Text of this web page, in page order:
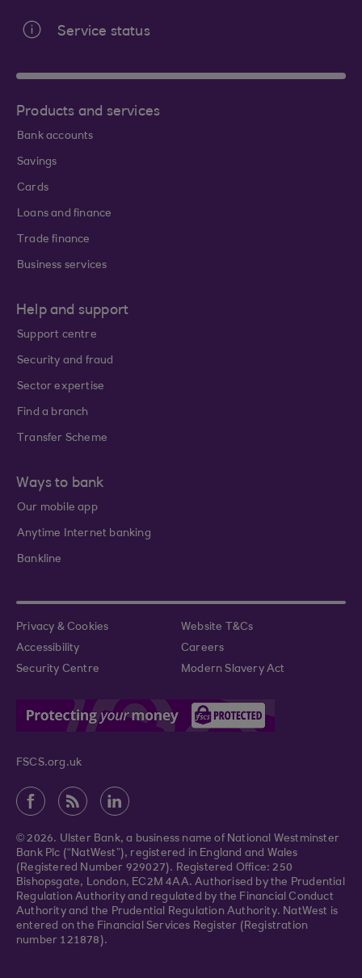
Service status
Products and services
Bank accounts
Savings
Cards
Loans and finance
Trade finance
Business services
Help and support
Support centre
Security and fraud
Sector expertise
Find a branch
Transfer Scheme
Ways to bank
Our mobile app
Anytime Internet banking
Bankline
Privacy & Cookies
Website T&Cs
Accessibility
Careers
Security Centre
Modern Slavery Act
FSCS.org.uk
© 2026. Ulster Bank, a business name of National Westminster
Bank Plc (“NatWest”), registered in England and Wales
(Registered Number 929027). Registered Office: 250
Bishopsgate, London, EC2M 4AA. Authorised by the Prudential
Regulation Authority and regulated by the Financial Conduct
Authority and the Prudential Regulation Authority. NatWest is
entered on the Financial Services Register (Registration
number 121878).